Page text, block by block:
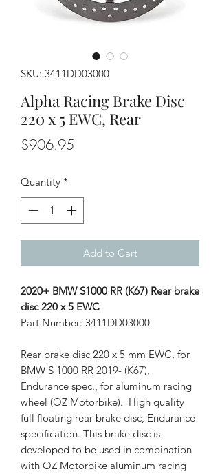
SKU: 3411DD03000
Alpha Racing Brake Disc
220 x 5 EWC, Rear
$906.95
Quantity *
Add to Cart
2020+ BMW S1000 RR (K67) Rear brake
disc 220 x 5 EWC
Part Number: 3411DD03000
Rear brake disc 220 x 5 mm EWC, for
BMW S 1000 RR 2019- (K67),
Endurance spec., for aluminum racing
wheel (OZ Motorbike). High quality
full floating rear brake disc, Endurance
specification. This brake disc is
developed to be used in combination
with OZ Motorbike aluminum racing